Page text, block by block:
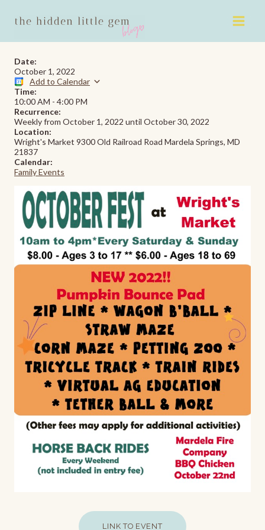
Date:
October 1, 2022
Add to Calendar
Time:
10:00 AM - 4:00 PM
Recurrence:
Weekly from October 1, 2022 until October 30, 2022
Location:
Wright's Market 9300 Old Railroad Road Mardela Springs, MD
21837
Calendar:
Family Events
LINK TO EVENT